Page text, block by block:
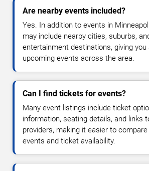
Are nearby events included?
Yes. In addition to events in
may include nearby cities, suburbs,
entertainment destinations, giving
upcoming events across the area.
Can I find tickets for events?
Many event listings include ticket
information, seating details, and links
providers, making it easier to
events and ticket availability.